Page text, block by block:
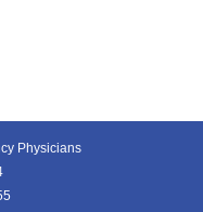
Physicians